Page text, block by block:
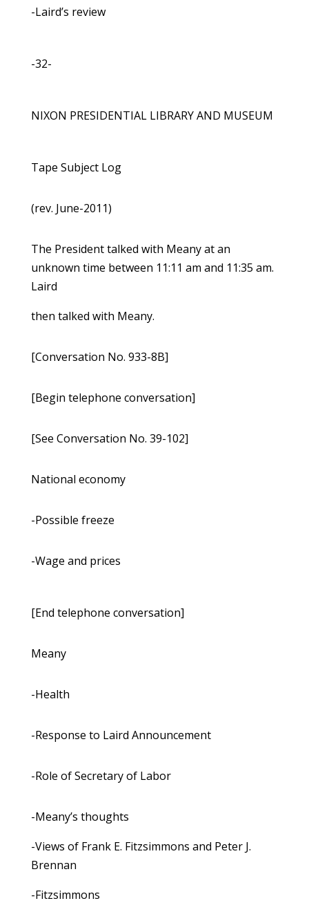
-Laird’s review
-32-
NIXON PRESIDENTIAL LIBRARY AND MUSEUM
Tape Subject Log
(rev. June-2011)
The President talked with Meany at an
unknown time between 11:11 am and 11:35 am.
Laird
then talked with Meany.
[Conversation No. 933-8B]
[Begin telephone conversation]
[See Conversation No. 39-102]
National economy
-Possible freeze
-Wage and prices
[End telephone conversation]
Meany
-Health
-Response to Laird Announcement
-Role of Secretary of Labor
-Meany’s thoughts
-Views of Frank E. Fitzsimmons and Peter J.
Brennan
-Fitzsimmons